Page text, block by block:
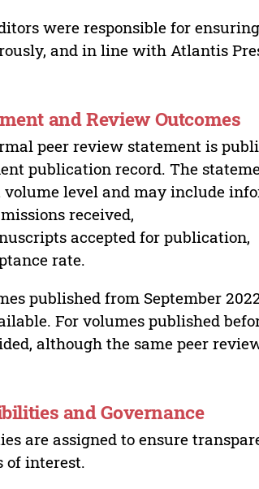
were responsible for
and in line with Atlantis
and Review Outcomes
peer review statement is
publication record. The
volume level and may include
received,
accepted for publication,
rate.
published from September
For volumes published
although the same peer
and Governance
are assigned to ensure
of interest.